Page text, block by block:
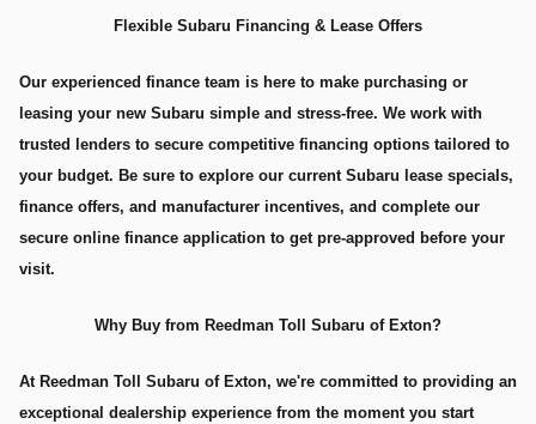
Flexible Subaru Financing & Lease Offers
Our experienced finance team is here to make purchasing or
leasing your new Subaru simple and stress-free. We work with
trusted lenders to secure competitive financing options tailored to
your budget. Be sure to explore our current Subaru lease specials,
finance offers, and manufacturer incentives, and complete our
secure online finance application to get pre-approved before your
visit.
Why Buy from Reedman Toll Subaru of Exton?
At Reedman Toll Subaru of Exton, we're committed to providing an
exceptional dealership experience from the moment you start